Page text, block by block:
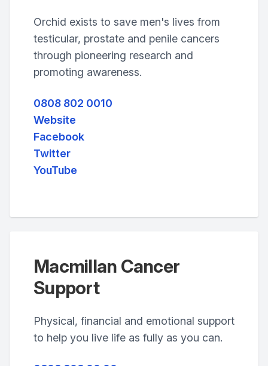
Orchid exists to save men's lives from
testicular, prostate and penile cancers
through pioneering research and
promoting awareness.
0808 802 0010
Website
Facebook
Twitter
YouTube
Macmillan Cancer
Support
Physical, financial and emotional support
to help you live life as fully as you can.